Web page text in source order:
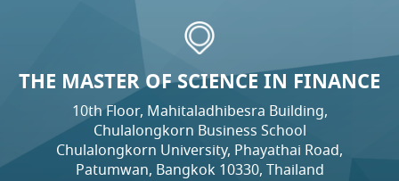
THE MASTER OF SCIENCE IN FINANCE
10th Floor, Mahitaladhibesra Building,
Chulalongkorn Business School
Chulalongkorn University, Phayathai Road,
Patumwan, Bangkok 10330, Thailand